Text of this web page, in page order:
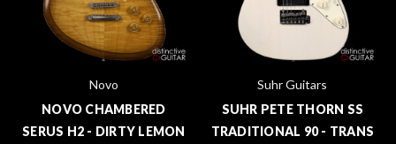
Novo
NOVO CHAMBERED
SERUS H2 - DIRTY LEMON
Suhr Guitars
SUHR PETE THORN SS
TRADITIONAL 90 - TRANS